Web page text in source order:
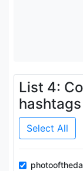
List 4:
Select All